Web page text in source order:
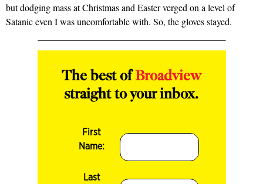
but dodging mass at Christmas and Easter verged on a level of
Satanic even I was uncomfortable with. So, the gloves stayed.
The best ofBroadview
straight to your inbox.
First
Name:
Last